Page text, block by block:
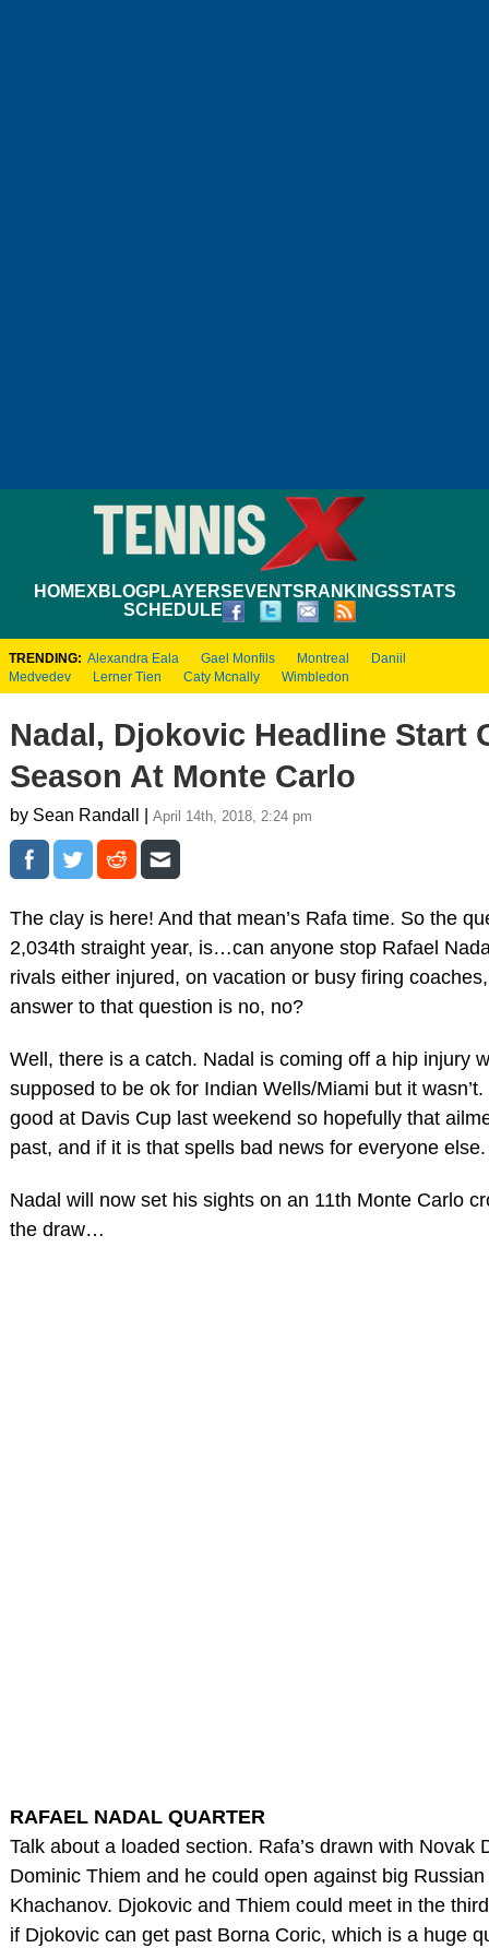
HOMEXBLOGPLAYERS EVENTS RANKINGSSTATS
SCHEDULE
TRENDING: Alexandra Eala Gael Monfils Montreal
Daniil
Medvedev
Lerner Tien Caty Mcnally Wimbledon
Nadal, Djokovic Headline Start
Season At Monte Carlo
by Sean Randall | April 14th, 2018, 2:24 pm
The clay is here! And that mean’s Rafa time. So the
2,034th straight year, is…can anyone stop Rafael
rivals either injured, on vacation or busy firing
answer to that question is no, no?
Well, there is a catch. Nadal is coming off a hip injury
supposed to be ok for Indian Wells/Miami but it
good at Davis Cup last weekend so hopefully that
past, and if it is that spells bad news for everyone else.
Nadal will now set his sights on an 11th Monte Carlo
the draw…
RAFAEL NADAL QUARTER
Talk about a loaded section. Rafa’s drawn with Novak
Dominic Thiem and he could open against big
Khachanov. Djokovic and Thiem could meet in the
if Djokovic can get past Borna Coric, which is a huge